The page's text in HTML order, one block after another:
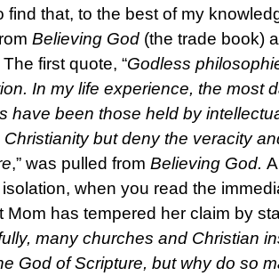
find that, to the best of my
Believing God (the trade book)
first quote, “Godless
In my life experience, the most
have been those held by
but deny the veracity
,” was pulled from Believing God.
when you read the
Mom has tempered her claim by
many churches and Christian
God of Scripture, but why do so